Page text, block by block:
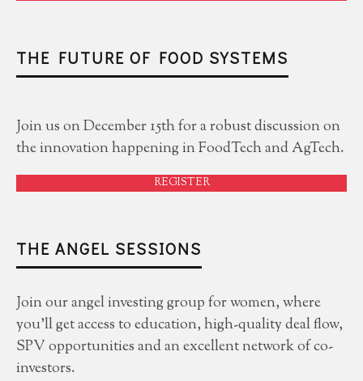
THE FUTURE OF FOOD SYSTEMS
Join us on December 15th for a robust discussion on
the innovation happening in FoodTech and AgTech.
REGISTER
THE ANGEL SESSIONS
Join our angel investing group for women, where
you'll get access to education, high-quality deal flow,
SPV opportunities and an excellent network of co-
investors.